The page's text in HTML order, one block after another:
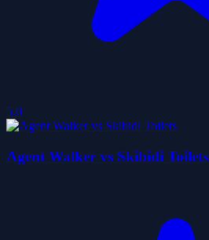
5.0
Agent Walker vs Skibidi Toilets